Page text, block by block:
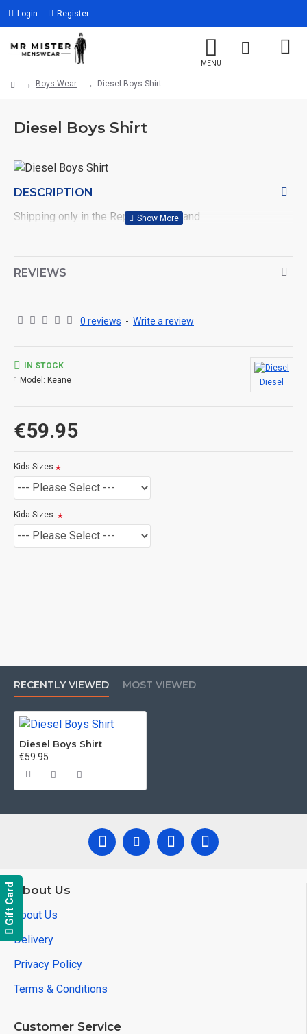
Login Register
Boys Wear Diesel Boys Shirt
Diesel Boys Shirt
DESCRIPTION
Shipping only in the Republic of Ireland.
REVIEWS
0 reviews - Write a review
€59.95
IN STOCK
Model: Keane Diesel
Kids Sizes
Kida Sizes.
RECENTLY VIEWED MOST VIEWED
Diesel Boys Shirt
€59.95
About Us
About Us
Delivery
Privacy Policy
Terms & Conditions
Customer Service
Gift Card